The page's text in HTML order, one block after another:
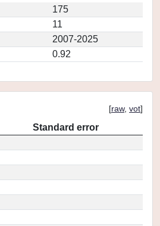
175
11
2007-2025
0.92
[raw, vot]
Standard error